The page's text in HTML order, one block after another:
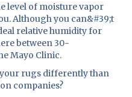
level of moisture vapor
Although you can&#39;t
relative humidity for
between 30-
Mayo Clinic.
your rugs differently than
companies?